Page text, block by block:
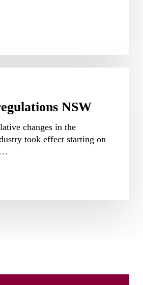
NSW
changes in the
took effect starting on